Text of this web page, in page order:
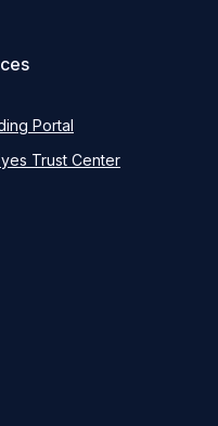
Portal
Trust Center